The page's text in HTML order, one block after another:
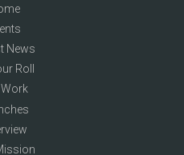
News
Roll